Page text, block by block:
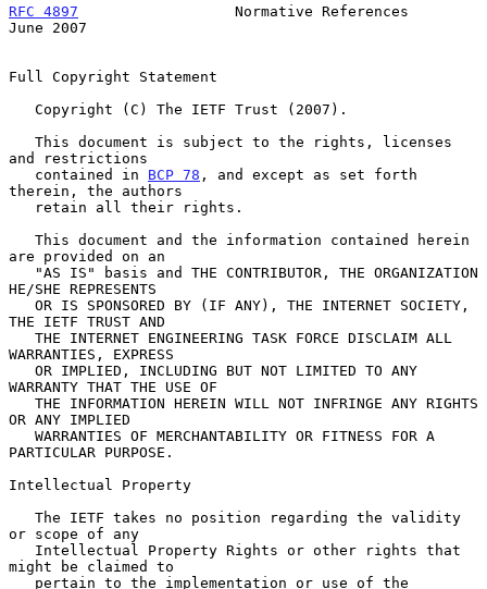
RFC 4897
                  Normative References
June 2007
Full Copyright Statement
and restrictions
   contained in
BCP 78 , and except as set forth
therein, the authors
are provided on an
HE/SHE REPRESENTS
THE IETF TRUST AND
WARRANTIES, EXPRESS
WARRANTY THAT THE USE OF
OR ANY IMPLIED
PARTICULAR PURPOSE.
Intellectual Property
or scope of any
might be claimed to